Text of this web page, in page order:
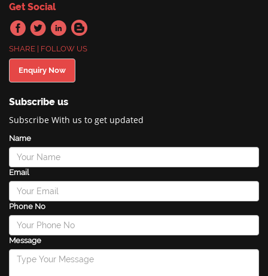
Get Social
SHARE | FOLLOW US
Enquiry Now
Subscribe us
Subscribe With us to get updated
Name
Email
Phone No
Message